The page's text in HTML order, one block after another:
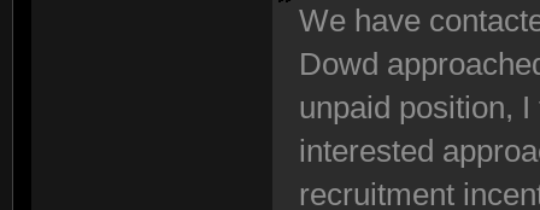
We have
Dowd
unpaid position,
interested
recruitment